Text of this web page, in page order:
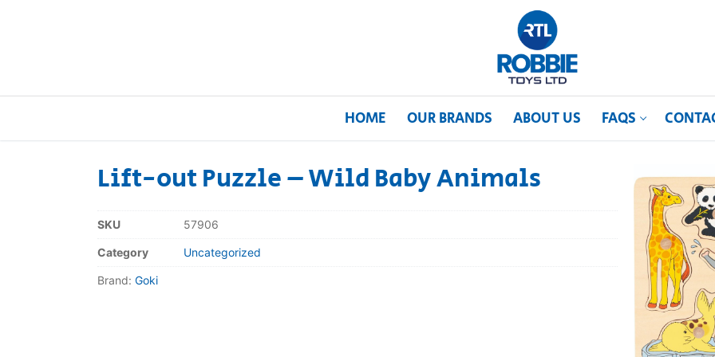
HOME OUR BRANDS ABOUT US FAQS
Our Brands
Lift-out Puzzle – Wild Baby Animals
SKU 57906
Category Uncategorized
Brand: Goki